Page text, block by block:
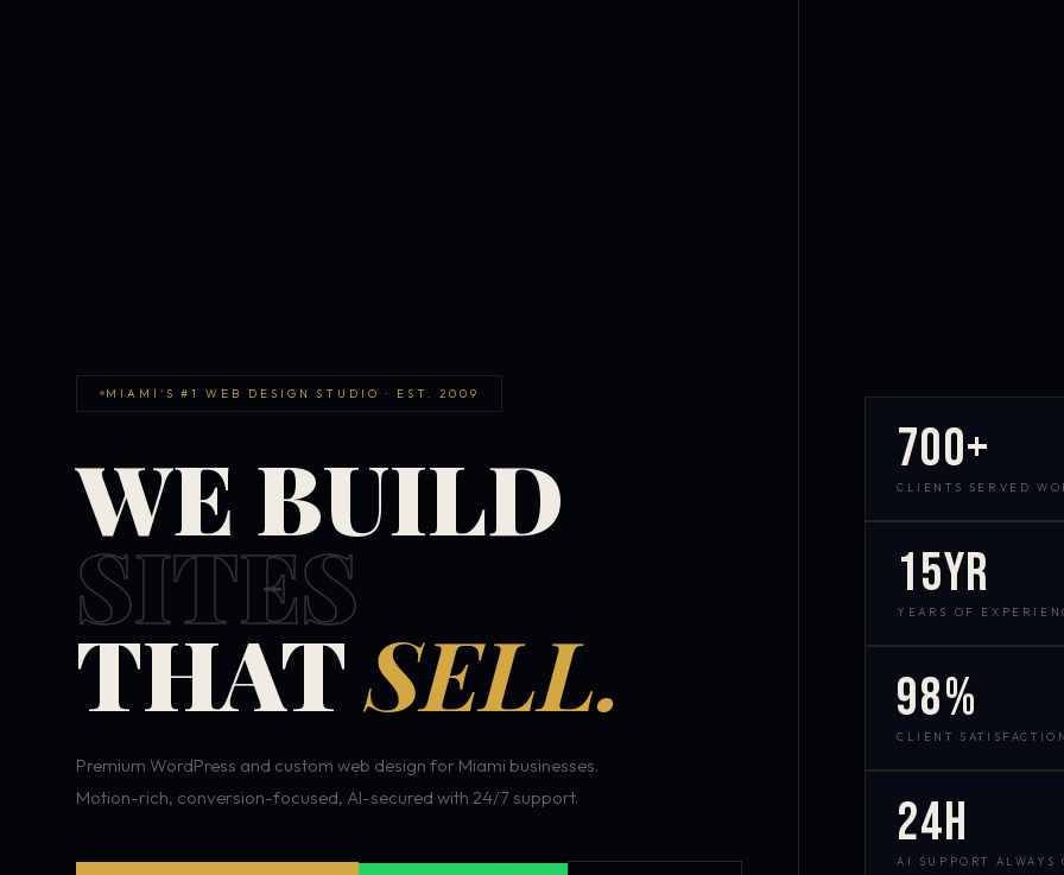
MIAMI'S #1 WEB DESIGN STUDIO · EST. 2009
WE BUILD
SITES
THATSELL.
Premium WordPress and custom web design for Miami businesses.
Motion-rich, conversion-focused, AI-secured with 24/7 support.
700+
CLIENTS SERVED
15yr
YEARS OF
98%
CLIENT SATISFACTION
24h
AI SUPPORT ALWAYS